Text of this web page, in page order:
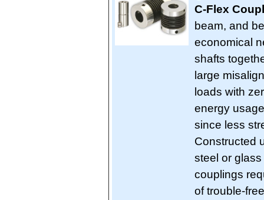
C-Flex
beam, and
economical
shafts
large
loads with
energy
since less
Constructed
steel or
couplings
of trouble-